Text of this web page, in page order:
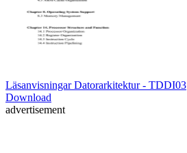
Läsanvisningar Datorarkitektur - TDDI03
Download
advertisement